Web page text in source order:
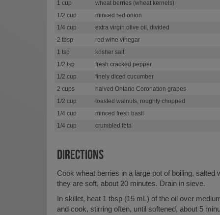
1 cup
wheat berries (wheat kernels)
1/2 cup
minced red onion
1/4 cup
extra virgin olive oil, divided
2 tbsp
red wine vinegar
1 tsp
kosher salt
1/2 tsp
fresh cracked pepper
1/2 cup
finely diced cucumber
2 cups
halved Ontario Coronation grapes
1/2 cup
toasted walnuts, roughly chopped
1/4 cup
minced fresh basil
1/4 cup
crumbled feta
DIRECTIONS
Cook wheat berries in a large pot of boiling, salted
they are soft, about 20 minutes. Drain in sieve.
In skillet, heat 1 tbsp (15 mL) of the oil over
and cook, stirring often, until softened, about 5